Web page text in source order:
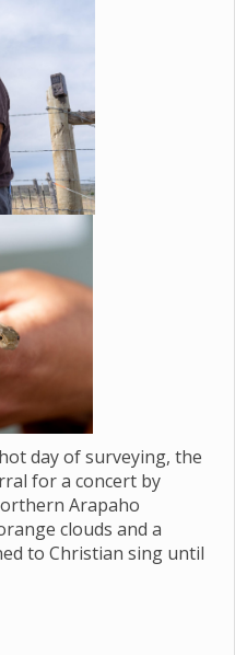
day of surveying, the
for a concert by
Arapaho
clouds and a
to Christian sing until